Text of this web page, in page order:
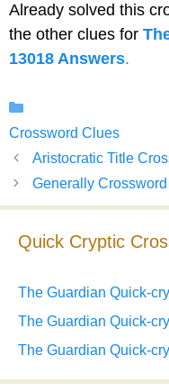
Already solved this
the other clues for
13018 Answers.
Crossword Clues
Aristocratic Title
Generally
Quick Cryptic
The Guardian Quick-
The Guardian Quick-
The Guardian Quick-